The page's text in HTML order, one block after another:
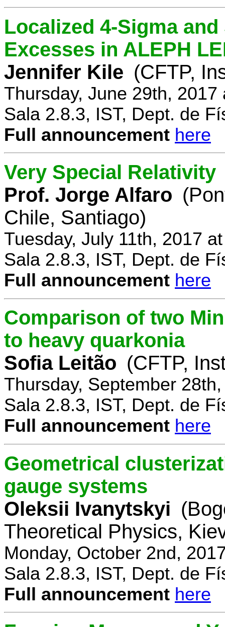
Localized 4-Sigma
Excesses in ALEPH
Jennifer Kile (CFTP,
Thursday, June 29th, 2017
Sala 2.8.3, IST, Dept. de
Full announcement here
Very Special Relativity
Prof. Jorge Alfaro
Chile, Santiago)
Tuesday, July 11th, 2017
Sala 2.8.3, IST, Dept. de
Full announcement here
Comparison of two
to heavy quarkonia
Sofia Leitão (CFTP,
Thursday, September
Sala 2.8.3, IST, Dept. de
Full announcement here
Geometrical
gauge systems
Oleksii Ivanytskyi
Theoretical Physics,
Monday, October 2nd,
Sala 2.8.3, IST, Dept. de
Full announcement here